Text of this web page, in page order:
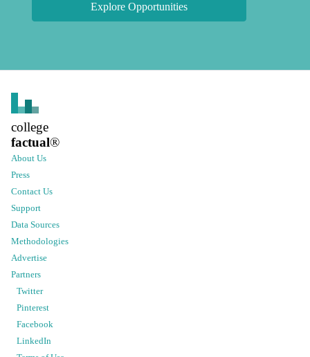
Explore Opportunities
college
factual®
About Us
Press
Contact Us
Support
Data Sources
Methodologies
Advertise
Partners
Twitter
Pinterest
Facebook
LinkedIn